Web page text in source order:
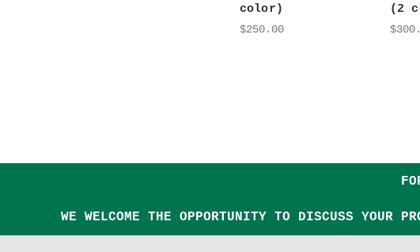
color)
$250.00
(2
WE WELCOME THE OPPORTUNITY TO DISCUSS YOUR